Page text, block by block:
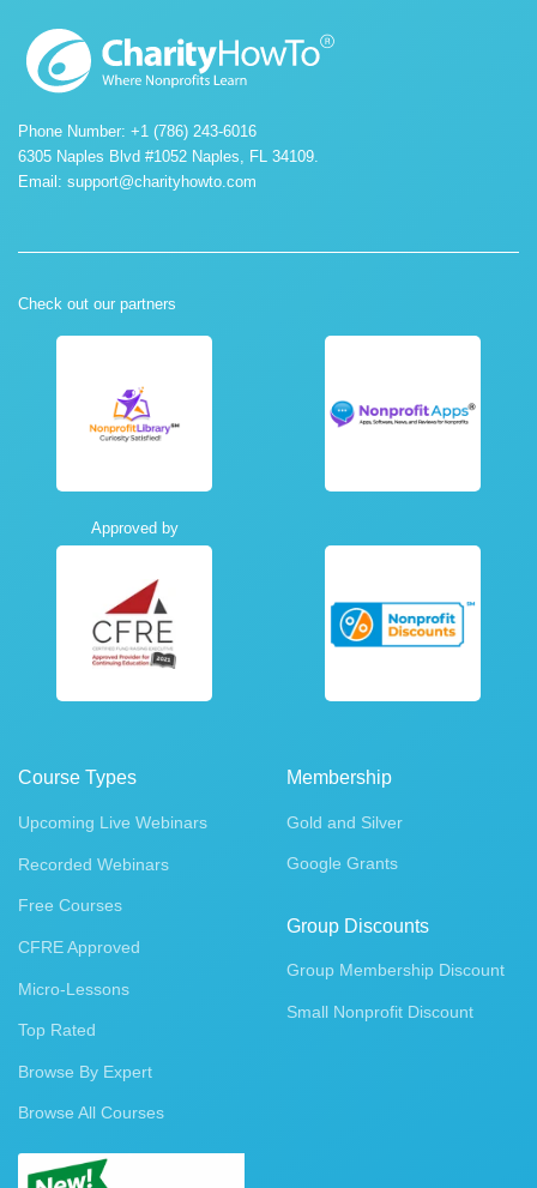
Phone Number: +1 (786) 243-6016
6305 Naples Blvd #1052 Naples, FL 34109.
Email: support@charityhowto.com
Check out our partners
Approved by
Course Types
Upcoming Live Webinars
Recorded Webinars
Free Courses
CFRE Approved
Micro-Lessons
Top Rated
Browse By Expert
Browse All Courses
Membership
Gold and Silver
Google Grants
Group Discounts
Group Membership Discount
Small Nonprofit Discount